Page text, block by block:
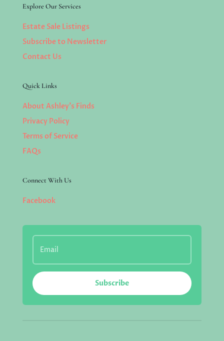
Explore Our Services
Estate Sale Listings
Subscribe to Newsletter
Contact Us
Quick Links
About Ashley’s Finds
Privacy Policy
Terms of Service
FAQs
Connect With Us
Facebook
Subscribe